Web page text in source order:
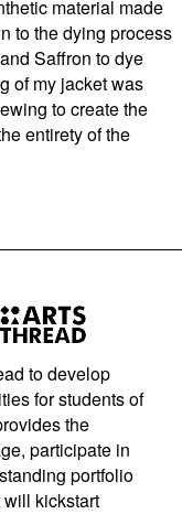
material made
to the dying process
Saffron to dye
of my jacket was
to create the
entirety of the
to develop
for students of
the
participate in
portfolio
kickstart